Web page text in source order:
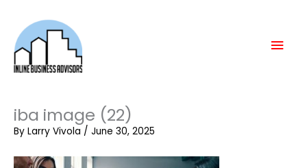
content
iba image (22)
By Larry Vivola / June 30, 2025